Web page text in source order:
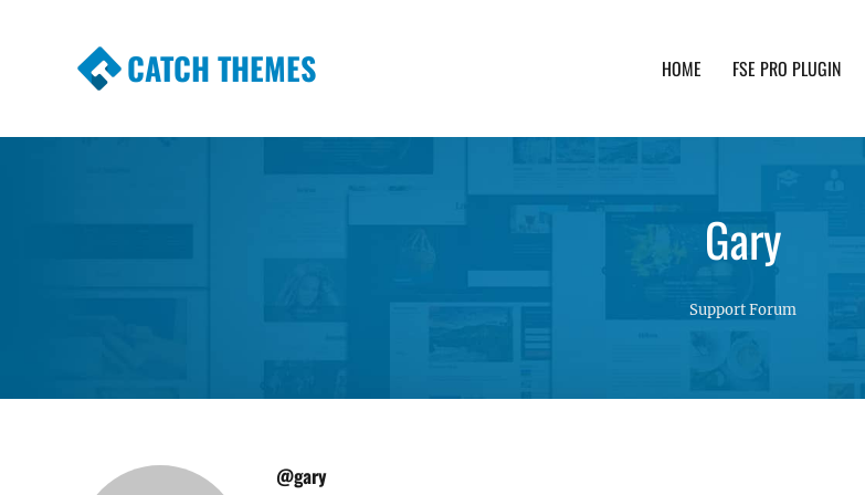
CATCH THEMES HOME FSE PRO PLUGIN
Gary
Support Forum
@gary